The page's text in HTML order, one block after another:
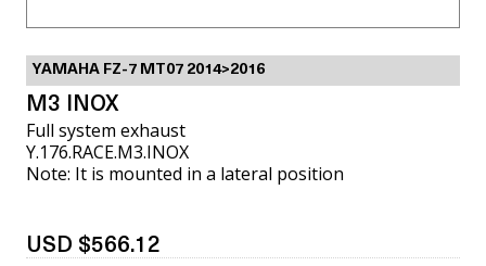
YAMAHA FZ-7 MT07 2014>2016
M3 INOX
Full system exhaust
Y.176.RACE.M3.INOX
Note: It is mounted in a lateral position
USD $566.12